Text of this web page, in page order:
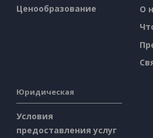
Ценообразование
О
Юридическая
Условия
предоставления услуг